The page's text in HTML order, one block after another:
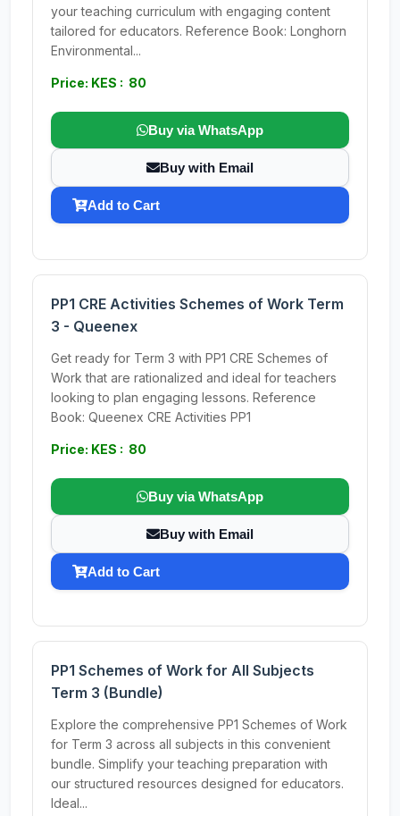
your teaching curriculum with engaging content
tailored for educators. Reference Book: Longhorn
Environmental...
Price: KES : 80
Buy via WhatsApp
Buy with Email
Add to Cart
PP1 CRE Activities Schemes of Work Term
3 - Queenex
Get ready for Term 3 with PP1 CRE Schemes of
Work that are rationalized and ideal for teachers
looking to plan engaging lessons. Reference
Book: Queenex CRE Activities PP1
Price: KES : 80
Buy via WhatsApp
Buy with Email
Add to Cart
PP1 Schemes of Work for All Subjects
Term 3 (Bundle)
Explore the comprehensive PP1 Schemes of Work
for Term 3 across all subjects in this convenient
bundle. Simplify your teaching preparation with
our structured resources designed for educators.
Ideal...